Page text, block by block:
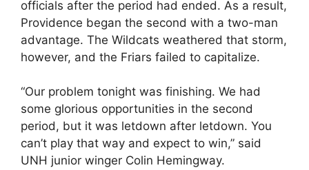
officials after the period had ended. As a result,
Providence began the second with a two-man
advantage. The Wildcats weathered that storm,
however, and the Friars failed to capitalize.
“Our problem tonight was finishing. We had
some glorious opportunities in the second
period, but it was letdown after letdown. You
can’t play that way and expect to win,” said
UNH junior winger Colin Hemingway.